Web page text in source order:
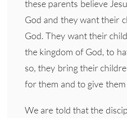
these parents believe
God and they want their
God. They want their
the kingdom of God, to
so, they bring their
for them and to give
We are told that the